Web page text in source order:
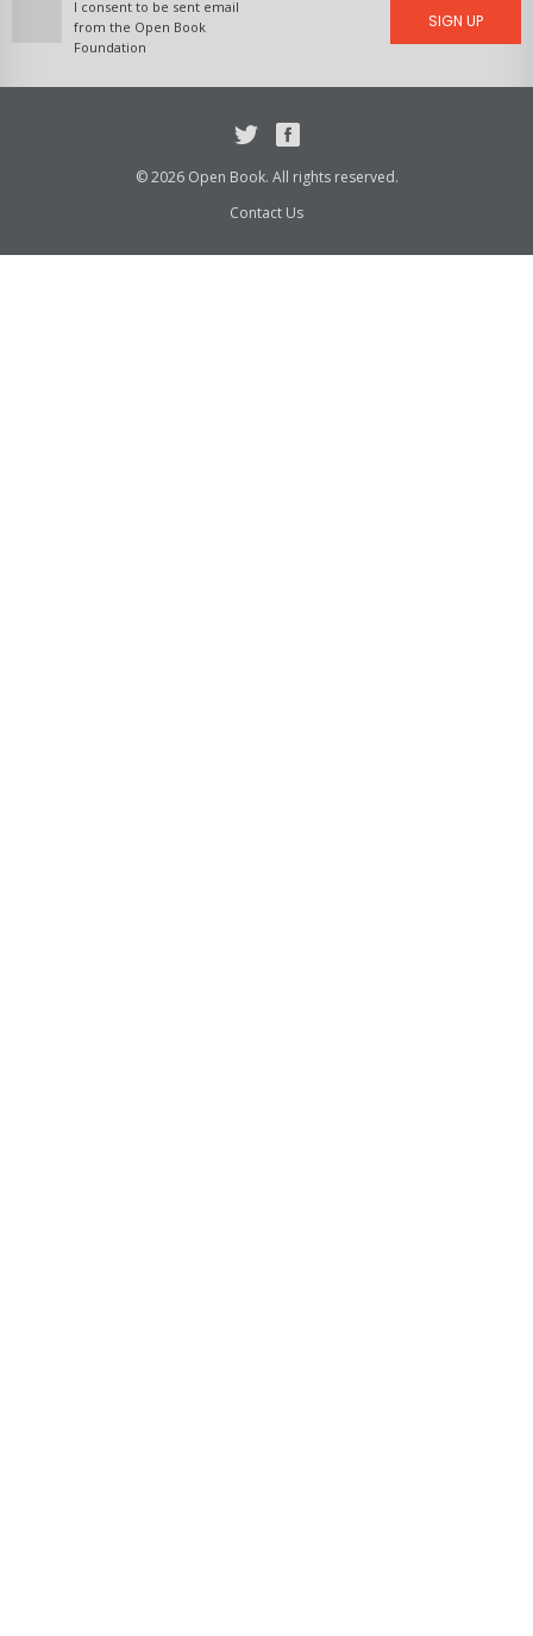
I consent to be sent email
from the Open Book
Foundation
SIGN UP
© 2026 Open Book. All rights reserved.
Contact Us